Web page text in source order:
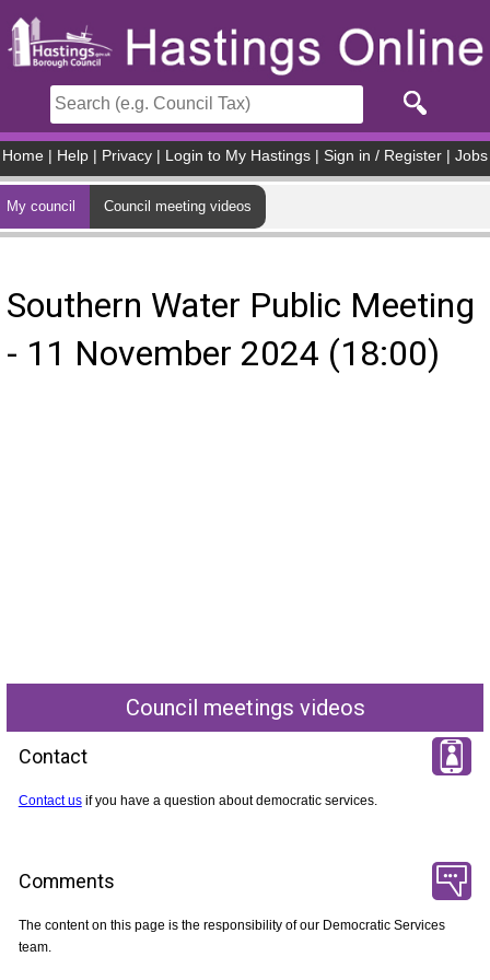
Home Help Privacy Login to My Hastings Sign in / Register Jobs
My council Council meeting videos
Southern Water Public Meeting
- 11 November 2024 (18:00)
Council meetings videos
Contact
Contact usif you have a question about democratic services.
Comments
The content on this page is the responsibility of our Democratic Services
team.